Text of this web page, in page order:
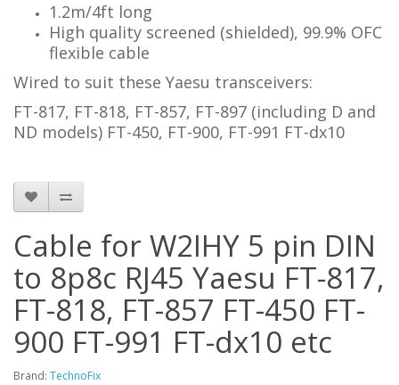
1.2m/4ft long
High quality screened (shielded), 99.9% OFC
flexible cable
Wired to suit these Yaesu transceivers:
FT-817, FT-818, FT-857, FT-897 (including D and
ND models) FT-450, FT-900, FT-991 FT-dx10
Cable for W2IHY 5 pin DIN
to 8p8c RJ45 Yaesu FT-817,
FT-818, FT-857 FT-450 FT-
900 FT-991 FT-dx10 etc
Brand: TechnoFix